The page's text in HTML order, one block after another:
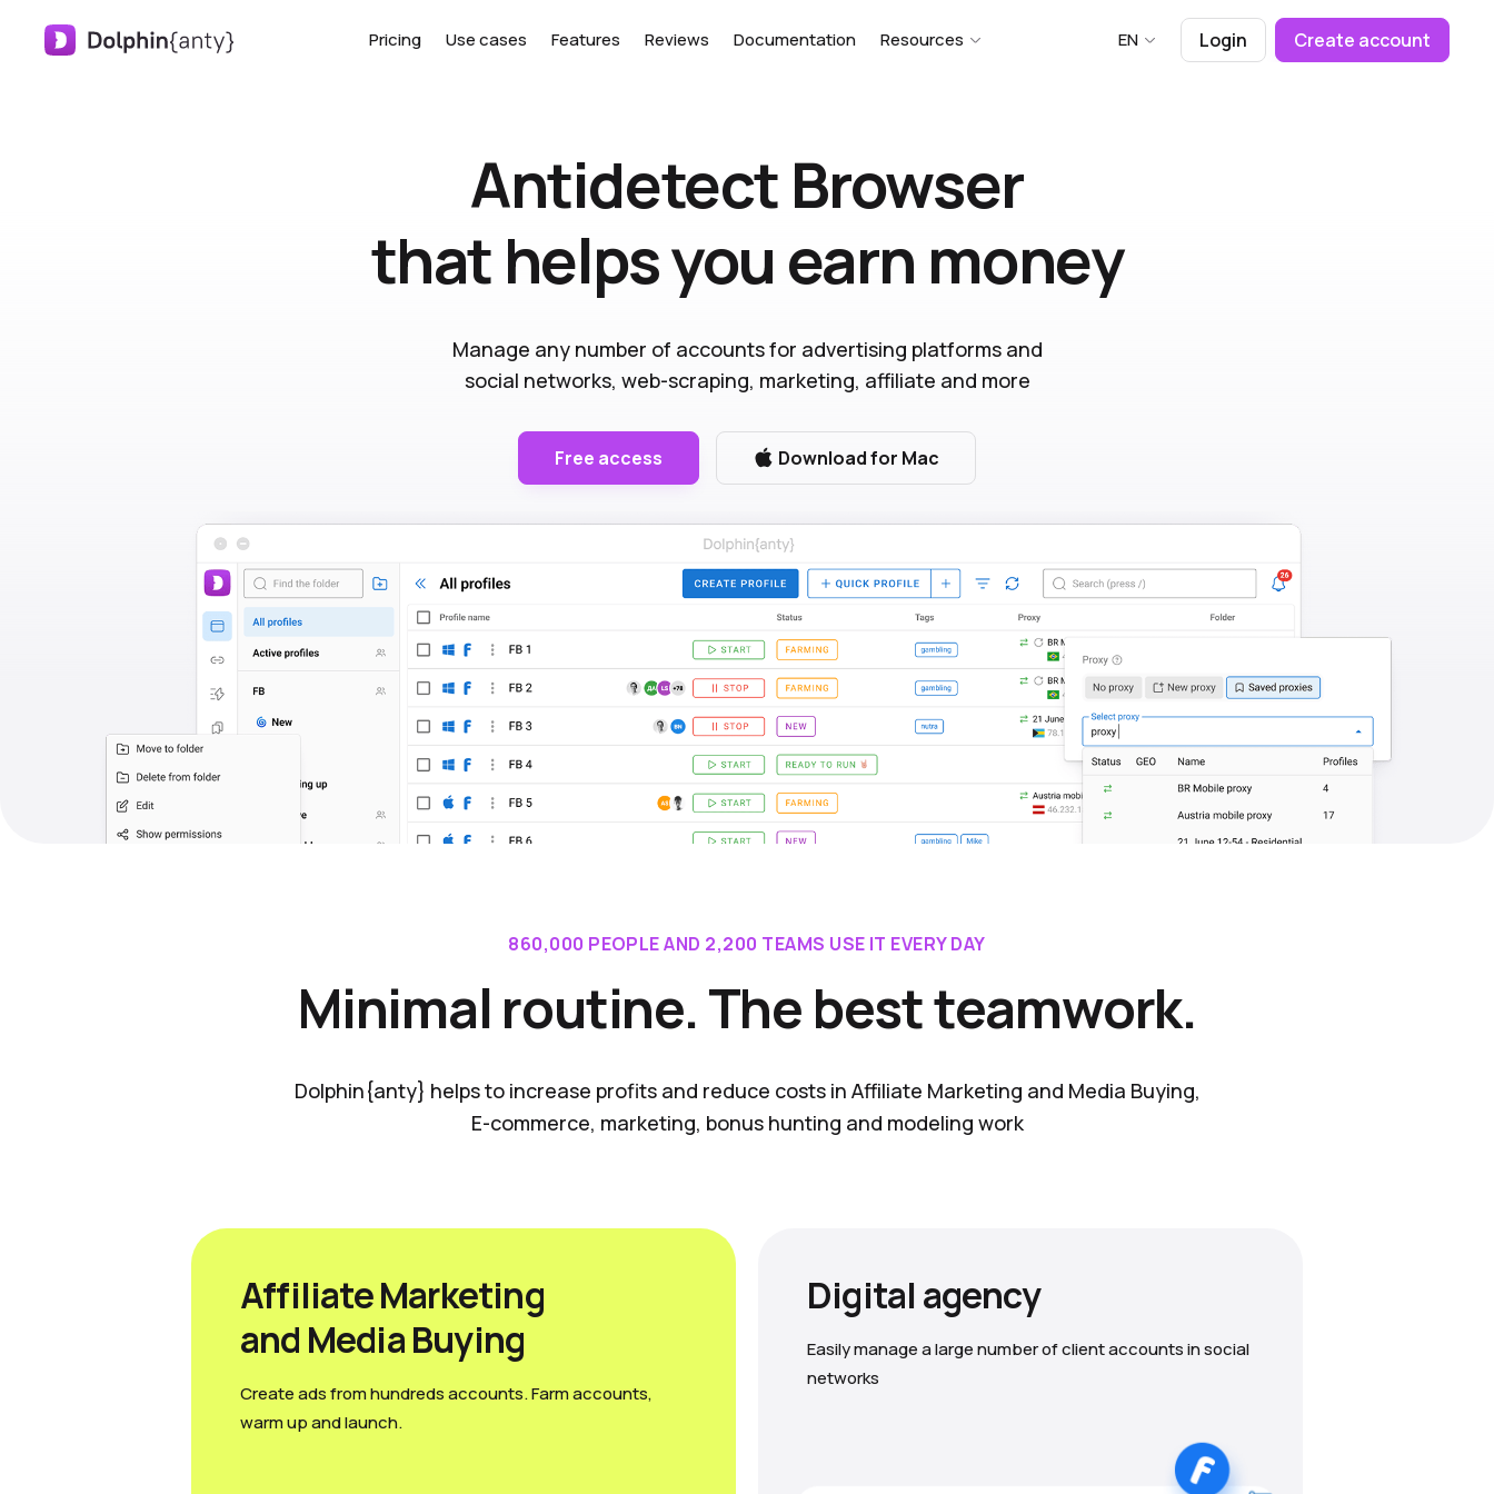
Pricing Use cases Features Reviews Documentation Resources EN Login Create account
Antidetect Browser
that helps you earn money
Manage any number of accounts for advertising platforms and
social networks, web-scraping, marketing, affiliate and more
Free access Download for Mac
860,000 PEOPLE AND 2,200 TEAMS USE IT EVERY DAY
Minimal routine. The best teamwork.
Dolphin{anty} helps to increase profits and reduce costs in Affiliate Marketing and Media Buying,
E-commerce, marketing, bonus hunting and modeling work
Affiliate Marketing
and Media Вuying
Create ads from hundreds accounts. Farm accounts,
warm up and launch.
Digital agency
Easily manage a large number of client accounts in social
networks